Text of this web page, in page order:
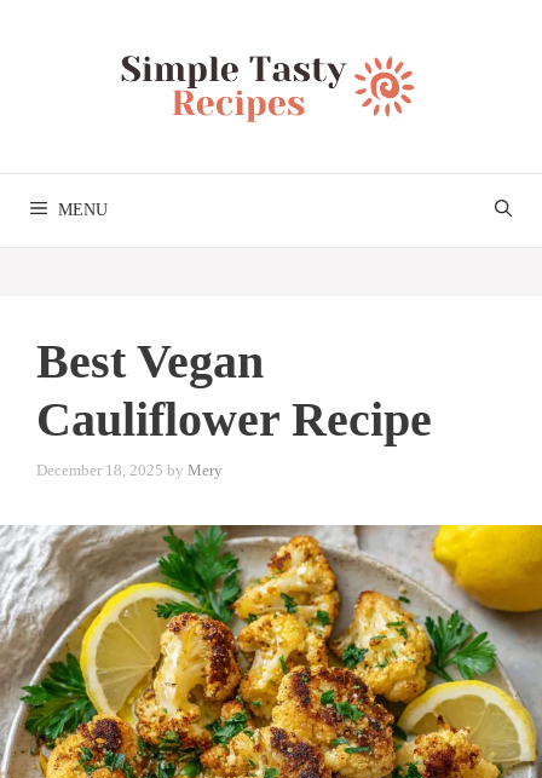
MENU
Best Vegan
Cauliflower Recipe
December 18, 2025 by Mery